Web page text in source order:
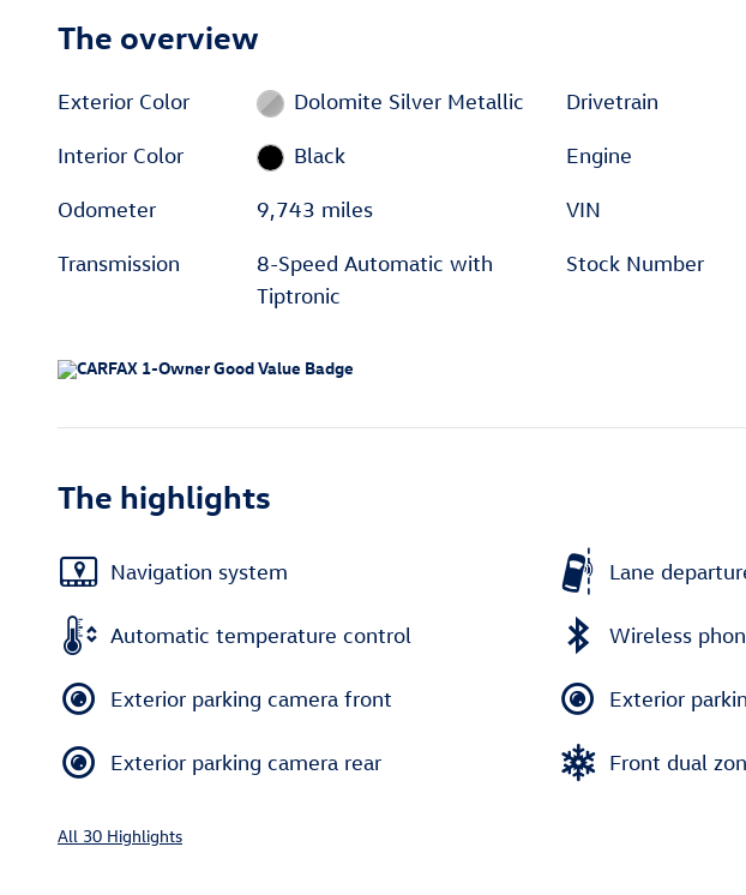
The overview
Exterior Color Dolomite Silver Metallic
Interior Color Black
Odometer 9,743 miles
Transmission
8-Speed Automatic with
Tiptronic
Drivetrain
Engine
VIN
Stock Number
The highlights
Navigation system Lane
Automatic temperature control Wireless
Exterior parking camera front Exterior
Exterior parking camera rear Front dual
All 30 Highlights